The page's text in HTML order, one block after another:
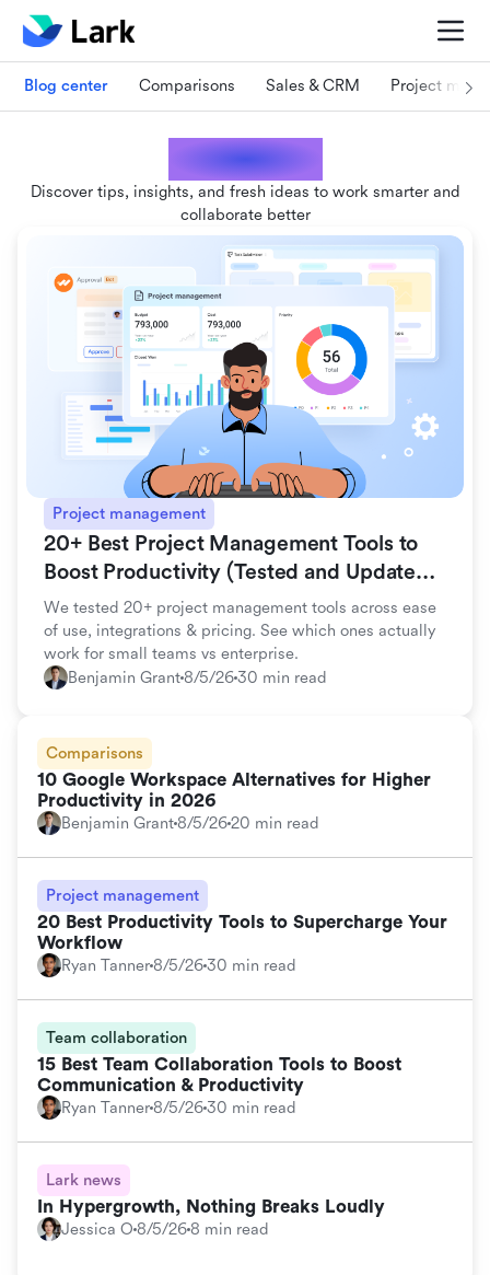
Blog center Comparisons Sales & CRM Project
Lark blogs
Discover tips, insights, and fresh ideas to work smarter and
collaborate better
Project management
20+ Best Project Management Tools to
Boost Productivity (Tested and Updated
for 2026)
We tested 20+ project management tools across ease
of use, integrations & pricing. See which ones actually
work for small teams vs enterprise.
Benjamin Grant8/5/2630 min read
Comparisons
10 Google Workspace Alternatives for Higher
Productivity in 2026
Benjamin Grant8/5/2620 min read
Project management
20 Best Productivity Tools to Supercharge Your
Workflow
Ryan Tanner8/5/2630 min read
Team collaboration
15 Best Team Collaboration Tools to Boost
Communication & Productivity
Ryan Tanner8/5/2630 min read
Lark news
In Hypergrowth, Nothing Breaks Loudly
Jessica O 8/5/268 min read